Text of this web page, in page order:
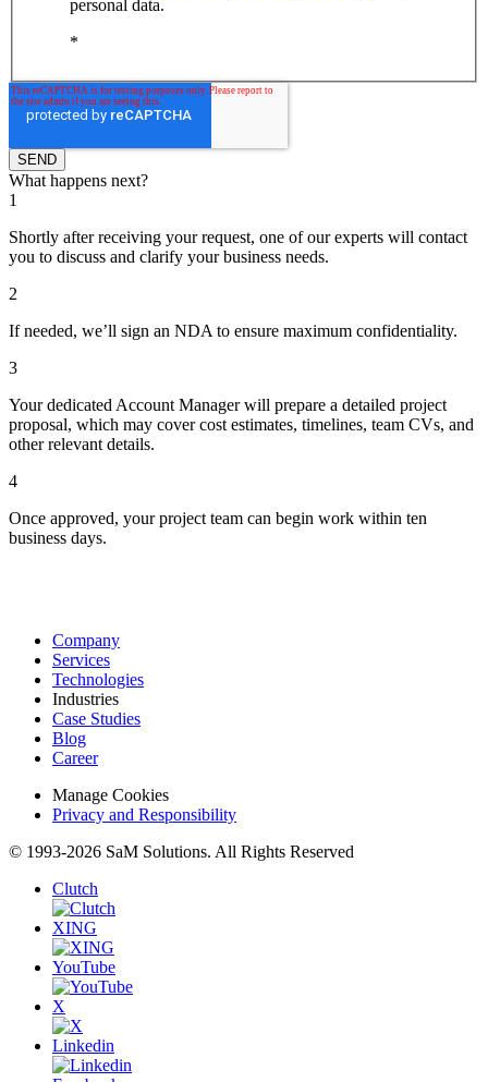
What happens next?
1
Shortly after receiving your request, one of our experts will contact
you to discuss and clarify your business needs.
2
If needed, we’ll sign an NDA to ensure maximum confidentiality.
3
Your dedicated Account Manager will prepare a detailed project
proposal, which may cover cost estimates, timelines, team CVs, and
other relevant details.
4
Once approved, your project team can begin work within ten
business days.
Company
Services
Technologies
Industries
Case Studies
Blog
Career
Manage Cookies
Privacy and Responsibility
© 1993-2026 SaM Solutions. All Rights Reserved
Clutch
XING
YouTube
X
Linkedin